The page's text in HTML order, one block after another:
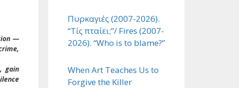
—
gain
Πυρκαγιές (2007-2026).
“Τίς πταίει;”/ Fires (2007-
2026). “Who is to blame?”
When Art Teaches Us to
Forgive the Killer